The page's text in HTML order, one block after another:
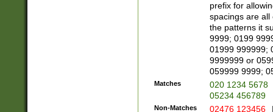
prefix for
spacings are all
the patterns it
9999; 0199
01999 999999;
9999999 or
059999 9999;
Matches
020 1234 5678
05234 456789
Non-Matches 02476 123456